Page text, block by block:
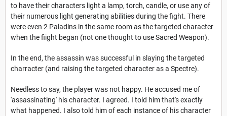
to have their characters light a lamp, torch, candle, or use any of
their numerous light generating abilities during the fight. There
were even 2 Paladins in the same room as the targeted character
when the fiight began (not one thought to use Sacred Weapon).
In the end, the assassin was successful in slaying the targeted
charracter (and raising the targeted character as a Spectre).
Needless to say, the player was not happy. He accused me of
'assassinating' his character. I agreed. I told him that's exactly
what happened. I also told him of each instance of his character